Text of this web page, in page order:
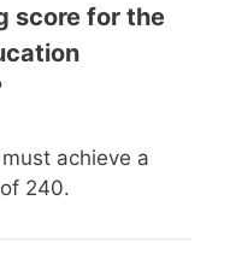
score for the
achieve a
240.